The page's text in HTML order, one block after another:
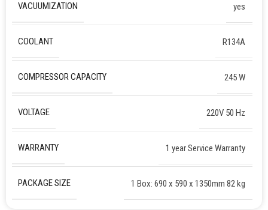
VACUUMIZATION yes
COOLANT R134A
COMPRESSOR CAPACITY 245 W
VOLTAGE 220V 50 Hz
WARRANTY 1 year Service Warranty
PACKAGE SIZE 1 Box: 690 x 590 x 1350mm 82 kg